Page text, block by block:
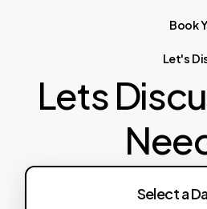
Book
Let's
Lets
Select a